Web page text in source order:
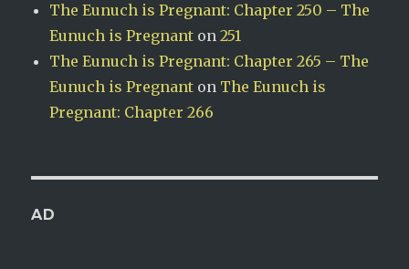
The Eunuch is Pregnant: Chapter 250 – The
Eunuch is Pregnant on251
The Eunuch is Pregnant: Chapter 265 – The
Eunuch is Pregnant on The Eunuch is
Pregnant: Chapter 266
AD